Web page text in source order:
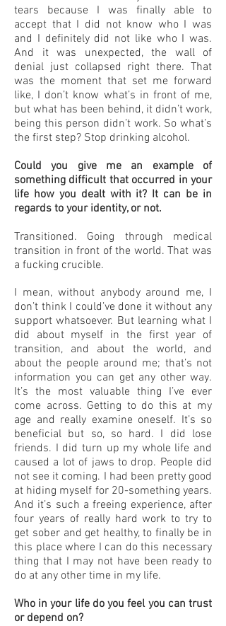
tears because I was finally able to
accept that I did not know who I was
and I definitely did not like who I was.
And it was unexpected, the wall of
denial just collapsed right there. That
was the moment that set me forward
like, I don’t know what’s in front of me,
but what has been behind, it didn’t work,
being this person didn’t work. So what’s
the first step? Stop drinking alcohol.
Could you give me an example of
something difficult that occurred in your
life how you dealt with it? It can be in
regards to your identity, or not.
Transitioned. Going through medical
transition in front of the world. That was
a fucking crucible.
I mean, without anybody around me, I
don’t think I could’ve done it without any
support whatsoever. But learning what I
did about myself in the first year of
transition, and about the world, and
about the people around me; that’s not
information you can get any other way.
It’s the most valuable thing I’ve ever
come across. Getting to do this at my
age and really examine oneself. It’s so
beneficial but so, so hard. I did lose
friends. I did turn up my whole life and
caused a lot of jaws to drop. People did
not see it coming. I had been pretty good
at hiding myself for 20-something years.
And it’s such a freeing experience, after
four years of really hard work to try to
get sober and get healthy, to finally be in
this place where I can do this necessary
thing that I may not have been ready to
do at any other time in my life.
Who in your life do you feel you can trust
or depend on?